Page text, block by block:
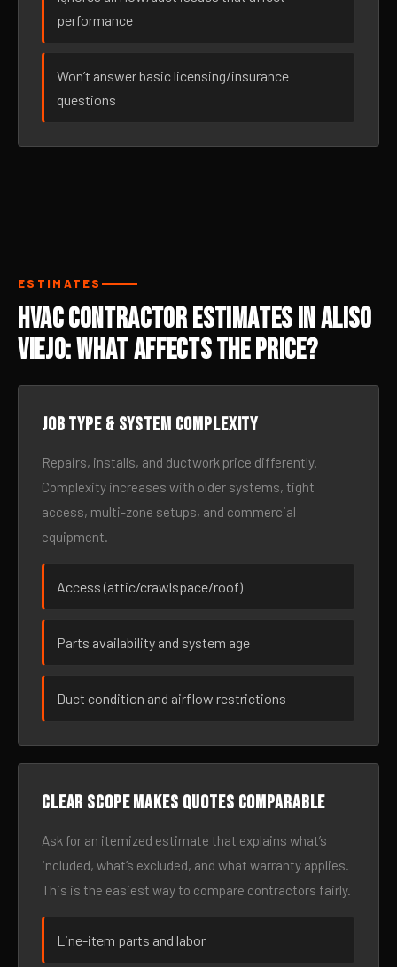
performance
Won’t answer basic licensing/insurance
questions
ESTIMATES
HVAC Contractor Estimates in Aliso
Viejo: What Affects the Price?
Job type & system complexity
Repairs, installs, and ductwork price differently.
Complexity increases with older systems, tight
access, multi-zone setups, and commercial
equipment.
Access (attic/crawlspace/roof)
Parts availability and system age
Duct condition and airflow restrictions
Clear scope makes quotes comparable
Ask for an itemized estimate that explains what’s
included, what’s excluded, and what warranty applies.
This is the easiest way to compare contractors fairly.
Line-item parts and labor